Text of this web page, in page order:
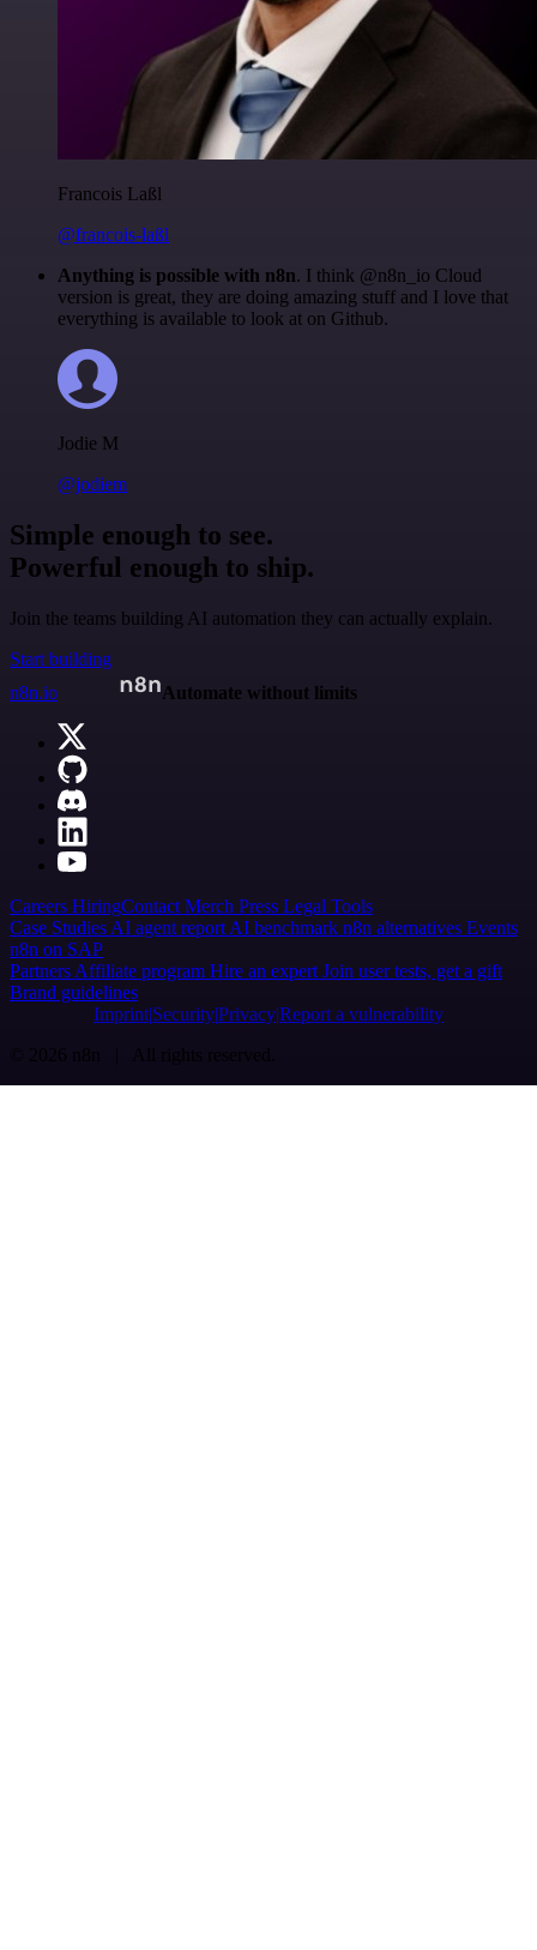
Francois Laßl
@francois-laßl
Anything is possible with n8n. I think @n8n_io Cloud
version is great, they are doing amazing stuff and I love that
everything is available to look at on Github.
Jodie M
@jodiem
Simple enough to see.
Powerful enough to ship.
Join the teams building AI automation they can actually explain.
Start building
n8n.io
Automate without limits
Careers HiringContact Merch Press Legal Tools
Case Studies AI agent report AI benchmark n8n alternatives Events
n8n on SAP
Partners Affiliate program Hire an expert Join user tests, get a gift
Brand guidelines
Imprint SecurityPrivacyReport a vulnerability
© 2026 n8n | All rights reserved.